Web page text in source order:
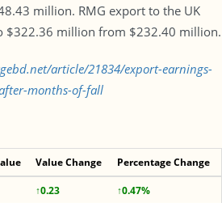
million. RMG export to the UK
$322.36 million from $232.40 million.
article/21834/export-earnings-
months-of-fall
Value Change Percentage Change
↑0.23
↑0.47%